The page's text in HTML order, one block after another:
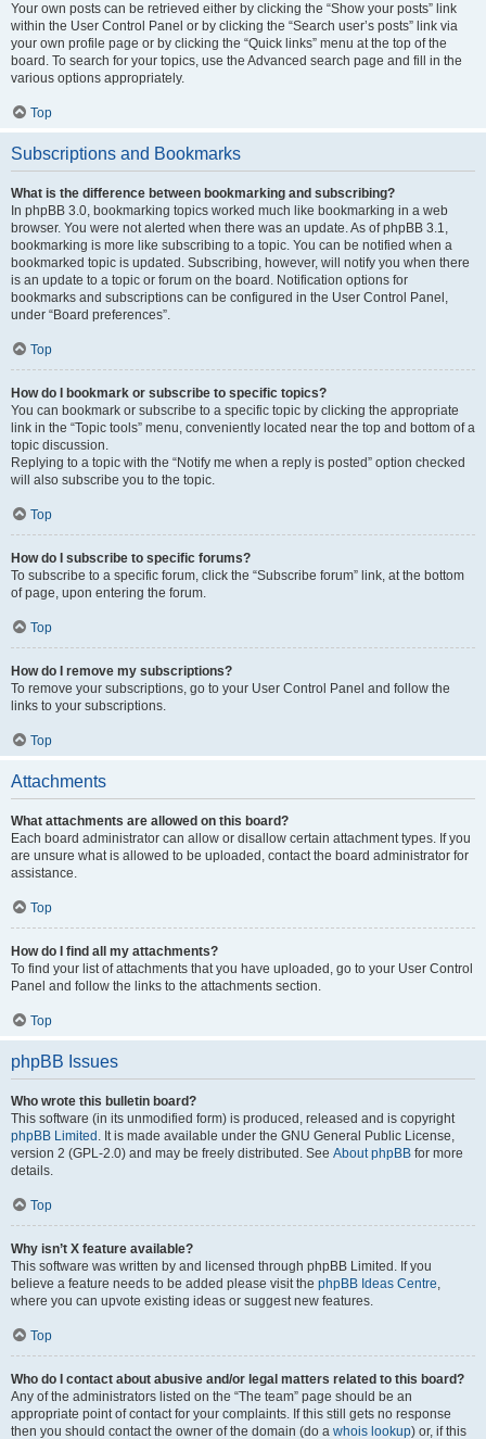
Your own posts can be retrieved either by clicking the “Show your posts” link
within the User Control Panel or by clicking the “Search user’s posts” link via
your own profile page or by clicking the “Quick links” menu at the top of the
board. To search for your topics, use the Advanced search page and fill in the
various options appropriately.
Top
Subscriptions and Bookmarks
What is the difference between bookmarking and subscribing?
In phpBB 3.0, bookmarking topics worked much like bookmarking in a web
browser. You were not alerted when there was an update. As of phpBB 3.1,
bookmarking is more like subscribing to a topic. You can be notified when a
bookmarked topic is updated. Subscribing, however, will notify you when there
is an update to a topic or forum on the board. Notification options for
bookmarks and subscriptions can be configured in the User Control Panel,
under “Board preferences”.
Top
How do I bookmark or subscribe to specific topics?
You can bookmark or subscribe to a specific topic by clicking the appropriate
link in the “Topic tools” menu, conveniently located near the top and bottom of a
topic discussion.
Replying to a topic with the “Notify me when a reply is posted” option checked
will also subscribe you to the topic.
Top
How do I subscribe to specific forums?
To subscribe to a specific forum, click the “Subscribe forum” link, at the bottom
of page, upon entering the forum.
Top
How do I remove my subscriptions?
To remove your subscriptions, go to your User Control Panel and follow the
links to your subscriptions.
Top
Attachments
What attachments are allowed on this board?
Each board administrator can allow or disallow certain attachment types. If you
are unsure what is allowed to be uploaded, contact the board administrator for
assistance.
Top
How do I find all my attachments?
To find your list of attachments that you have uploaded, go to your User Control
Panel and follow the links to the attachments section.
Top
phpBB Issues
Who wrote this bulletin board?
This software (in its unmodified form) is produced, released and is copyright
phpBB Limited . It is made available under the GNU General Public License,
version 2 (GPL-2.0) and may be freely distributed. See About phpBB for more
details.
Top
Why isn’t X feature available?
This software was written by and licensed through phpBB Limited. If you
believe a feature needs to be added please visit the phpBB Ideas Centre,
where you can upvote existing ideas or suggest new features.
Top
Who do I contact about abusive and/or legal matters related to this board?
Any of the administrators listed on the “The team” page should be an
appropriate point of contact for your complaints. If this still gets no response
then you should contact the owner of the domain (do a whois lookup) or, if this